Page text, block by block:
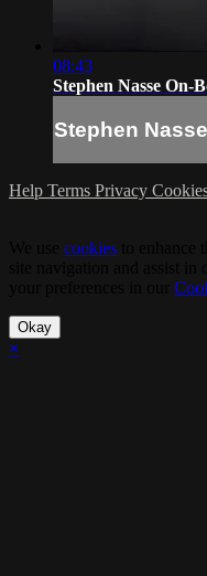
08:43
Stephen Nasse On-
Stephen
Help Terms Privacy
cookies
Okay
×